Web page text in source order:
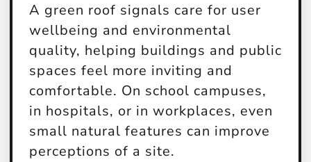
A green roof signals care for user
wellbeing and environmental
quality, helping buildings and public
spaces feel more inviting and
comfortable. On school campuses,
in hospitals, or in workplaces, even
small natural features can improve
perceptions of a site.